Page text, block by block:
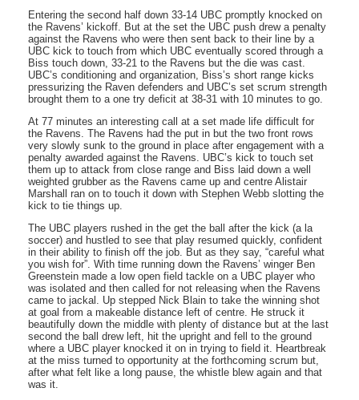
Entering the second half down 33-14 UBC promptly knocked on
the Ravens’ kickoff. But at the set the UBC push drew a penalty
against the Ravens who were then sent back to their line by a
UBC kick to touch from which UBC eventually scored through a
Biss touch down, 33-21 to the Ravens but the die was cast.
UBC’s conditioning and organization, Biss’s short range kicks
pressurizing the Raven defenders and UBC’s set scrum strength
brought them to a one try deficit at 38-31 with 10 minutes to go.
At 77 minutes an interesting call at a set made life difficult for
the Ravens. The Ravens had the put in but the two front rows
very slowly sunk to the ground in place after engagement with a
penalty awarded against the Ravens. UBC’s kick to touch set
them up to attack from close range and Biss laid down a well
weighted grubber as the Ravens came up and centre Alistair
Marshall ran on to touch it down with Stephen Webb slotting the
kick to tie things up.
The UBC players rushed in the get the ball after the kick (a la
soccer) and hustled to see that play resumed quickly, confident
in their ability to finish off the job. But as they say, “careful what
you wish for”. With time running down the Ravens’ winger Ben
Greenstein made a low open field tackle on a UBC player who
was isolated and then called for not releasing when the Ravens
came to jackal. Up stepped Nick Blain to take the winning shot
at goal from a makeable distance left of centre. He struck it
beautifully down the middle with plenty of distance but at the last
second the ball drew left, hit the upright and fell to the ground
where a UBC player knocked it on in trying to field it. Heartbreak
at the miss turned to opportunity at the forthcoming scrum but,
after what felt like a long pause, the whistle blew again and that
was it.